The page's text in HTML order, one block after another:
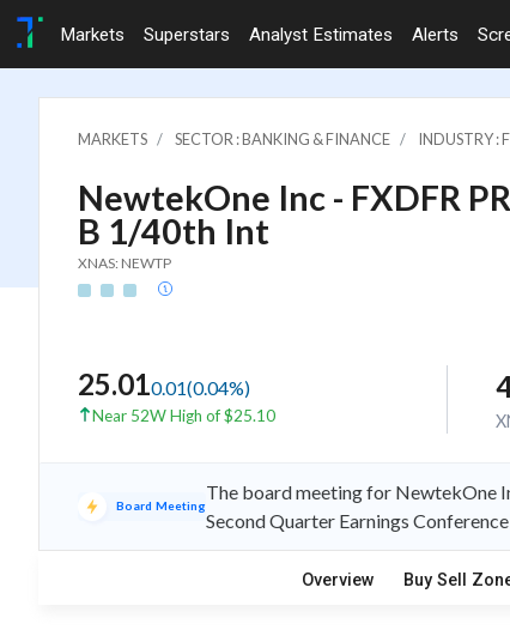
Markets Superstars Analyst Estimates Alerts
MARKETS SECTOR : BANKING & FINANCE INDUSTRY :
NewtekOne Inc - FXDFR
B 1/40th Int
XNAS: NEWTP
25.010.01(0.04%)
Near 52W High of $25.10
Board Meeting
The board meeting for NewtekOne
Second Quarter Earnings
Overview Buy Sell